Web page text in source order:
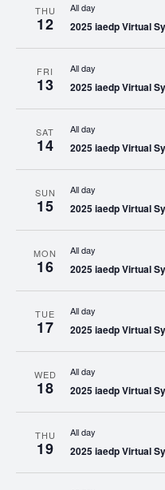
THU
12
All day
2025 iaedp Virtual
FRI
13
All day
2025 iaedp Virtual
SAT
14
All day
2025 iaedp Virtual
SUN
15
All day
2025 iaedp Virtual
MON
16
All day
2025 iaedp Virtual
TUE
17
All day
2025 iaedp Virtual
WED
18
All day
2025 iaedp Virtual
THU
19
All day
2025 iaedp Virtual